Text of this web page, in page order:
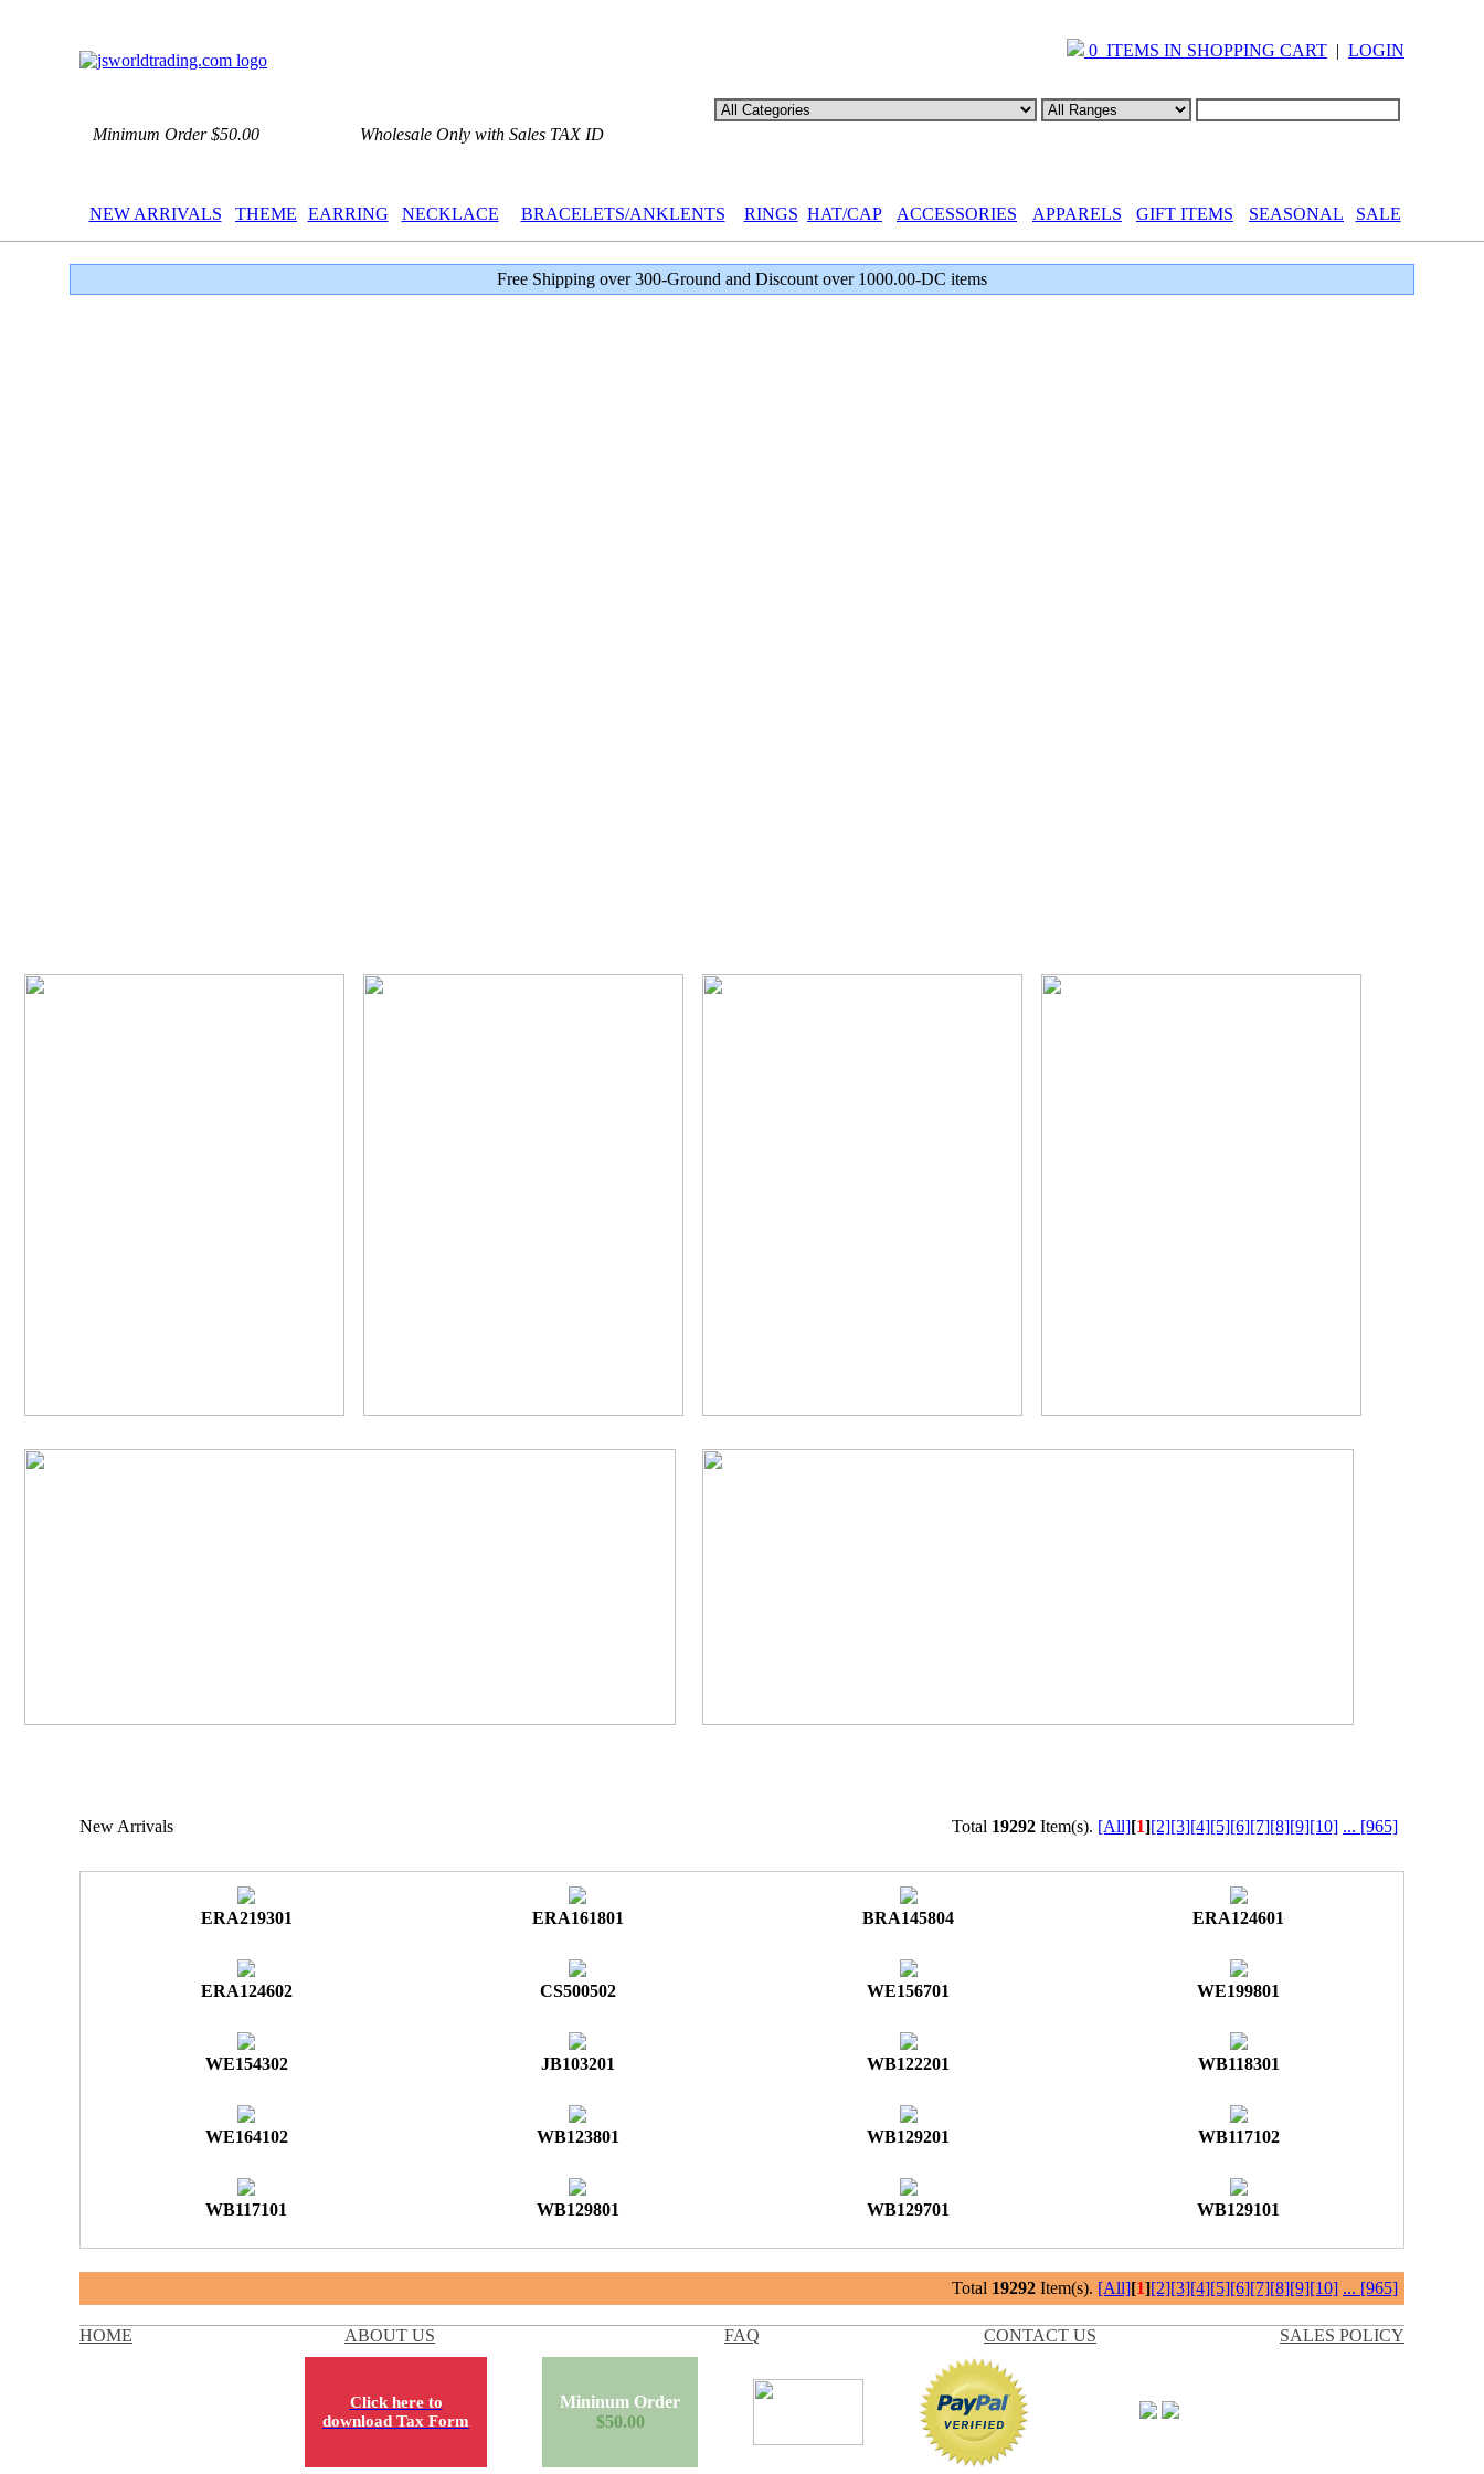
0 ITEMS IN SHOPPING CART | LOGIN
Minimum Order $50.00 Wholesale Only with Sales TAX ID
NEW ARRIVALS THEME EARRING NECKLACE BRACELETS/ANKLENTS RINGS HAT/CAP ACCESSORIES APPARELS GIFT ITEMS SEASONAL SALE
Free Shipping over 300-Ground and Discount over 1000.00-DC items
New Arrivals Total 19292 Item(s). [All][1][2][3][4][5][6][7][8][9][10] ... [965]
ERA219301 ERA161801 BRA145804 ERA124601
ERA124602 CS500502 WE156701 WE199801
WE154302 JB103201 WB122201 WB118301
WE164102 WB123801 WB129201 WB117102
WB117101 WB129801 WB129701 WB129101
Total 19292 Item(s). [All][1][2][3][4][5][6][7][8][9][10] ... [965]
HOME ABOUT US FAQ CONTACT US SALES POLICY
Click here to
download Tax Form
Mininum Order
$50.00